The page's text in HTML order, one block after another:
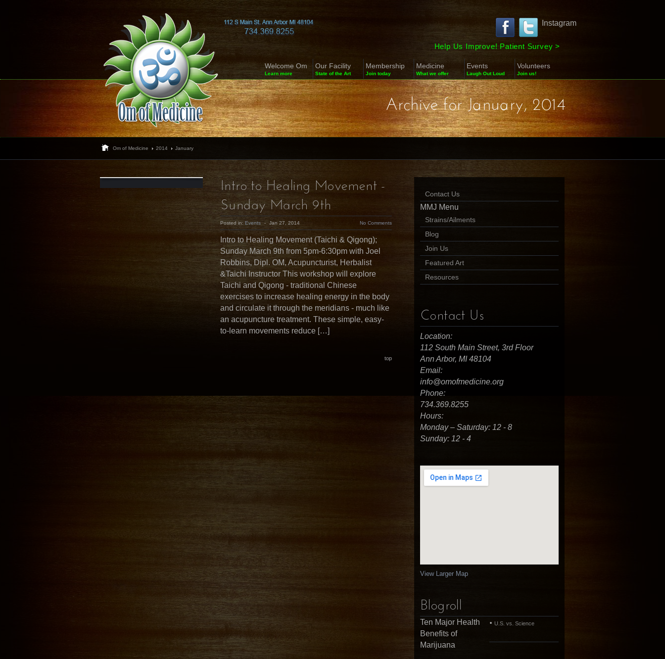
Instagram
Help Us Improve! Patient Survey >
Welcome Om
Learn more
Our Facility
State of the Art
Membership
Join today
Medicine
What we offer
Events
Laugh Out Loud
Volunteers
Join us!
Archive for January, 2014
Om of Medicine 2014 January
Intro to Healing Movement -
Sunday March 9th
Posted in: Events - Jan 27, 2014 No Comments
Intro to Healing Movement (Taichi & Qigong);
Sunday March 9th from 5pm-6:30pm with Joel
Robbins, Dipl. OM, Acupuncturist, Herbalist
&Taichi Instructor This workshop will explore
Taichi and Qigong - traditional Chinese
exercises to increase healing energy in the body
and circulate it through the meridians - much like
an acupuncture treatment. These simple, easy-
to-learn movements reduce […]
top
Contact Us
MMJ Menu
Strains/Ailments
Blog
Join Us
Featured Art
Resources
Contact Us
Location:
112 South Main Street, 3rd Floor
Ann Arbor, MI 48104
Email:
info@omofmedicine.org
Phone:
734.369.8255
Hours:
Monday – Saturday: 12 - 8
Sunday: 12 - 4
View Larger Map
Blogroll
Ten Major Health
Benefits of
Marijuana
U.S. vs. Science